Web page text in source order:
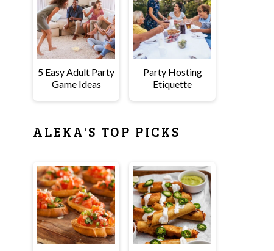
5 Easy Adult Party
Game Ideas
Party Hosting
Etiquette
ALEKA'S TOP PICKS